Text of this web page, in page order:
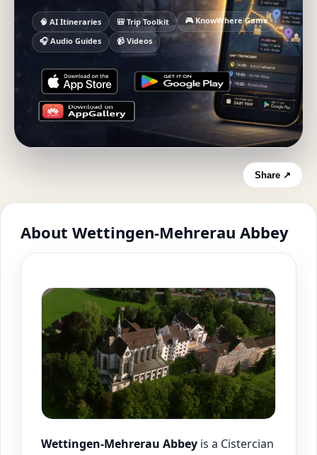
🧠 AI Itineraries 🎒 Trip Toolkit
🎮 KnowWhere Game
🎧 Audio Guides
📹 Videos
Share ↗
About Wettingen-Mehrerau Abbey
Wettingen-Mehrerau Abbey is a Cistercian